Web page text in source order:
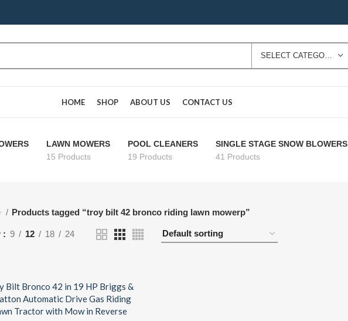
HOME SHOP ABOUT US CONTACT US
LAWN MOWERS
15 Products
POOL CLEANERS
19 Products
SINGLE STAGE SNOW BLOWERS
41 Products
Products tagged “troy bilt 42 bronco riding lawn mowerp”
9 12 18 24
Bilt Bronco 42 in 19 HP Briggs &
Automatic Drive Gas Riding
Tractor with Mow in Reverse